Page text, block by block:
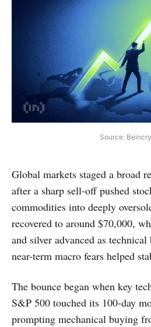
Source:
Global markets staged a broad
after a sharp sell-off pushed
commodities into deeply
recovered to around $70,000,
and silver advanced as
near-term macro fears helped
The bounce began when key
S&P 500 touched its 100-day
prompting mechanical buying